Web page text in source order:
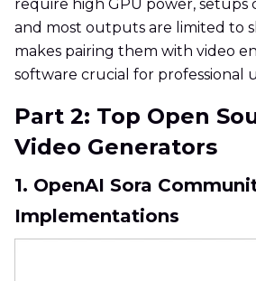
require high GPU power, setups
and most outputs are limited to
makes pairing them with video
software crucial for professional
Part 2: Top Open
Video Generators
1. OpenAI Sora
Implementations